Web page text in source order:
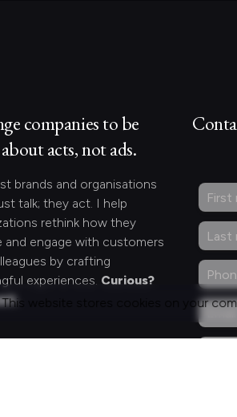
companies to be
acts, not ads.
brands and organisations
talk; they act. I help
rethink how they
and engage with customers
by crafting
experiences. Curious?
website stores cookies on your